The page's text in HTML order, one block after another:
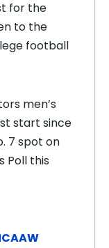
for the
to the
football
men’s
start since
7 spot on
Poll this